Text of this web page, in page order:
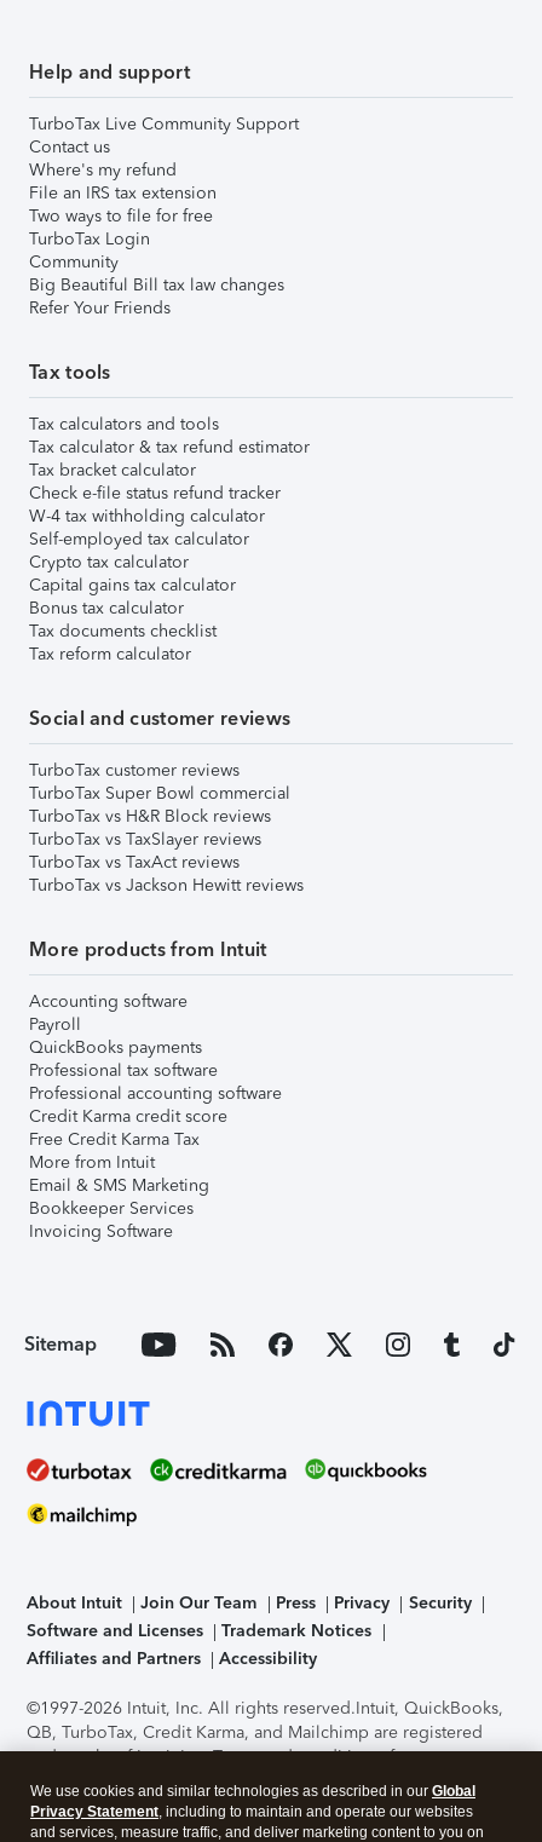
Help and support
TurboTax Live Community Support
Contact us
Where's my refund
File an IRS tax extension
Two ways to file for free
TurboTax Login
Community
Big Beautiful Bill tax law changes
Refer Your Friends
Tax tools
Tax calculators and tools
Tax calculator & tax refund estimator
Tax bracket calculator
Check e-file status refund tracker
W-4 tax withholding calculator
Self-employed tax calculator
Crypto tax calculator
Capital gains tax calculator
Bonus tax calculator
Tax documents checklist
Tax reform calculator
Social and customer reviews
TurboTax customer reviews
TurboTax Super Bowl commercial
TurboTax vs H&R Block reviews
TurboTax vs TaxSlayer reviews
TurboTax vs TaxAct reviews
TurboTax vs Jackson Hewitt reviews
More products from Intuit
Accounting software
Payroll
QuickBooks payments
Professional tax software
Professional accounting software
Credit Karma credit score
Free Credit Karma Tax
More from Intuit
Email & SMS Marketing
Bookkeeper Services
Invoicing Software
Sitemap
About Intuit Join Our Team Press Privacy
Security
Software and Licenses
Trademark Notices
Affiliates and Partners
Accessibility
©1997-2026 Intuit, Inc. All rights reserved.Intuit, QuickBooks,
QB, TurboTax, Credit Karma, and Mailchimp are registered
trademarks of Intuit Inc. Terms and conditions, features,
support, pricing, and service options subject to change
without notice.Security Certification of the TurboTax Online
application has been performed by C-Level Security.By
We use cookies and similar technologies as described in our Global
Privacy Statement, including to maintain and operate our websites
and services, measure traffic, and deliver marketing content to you on